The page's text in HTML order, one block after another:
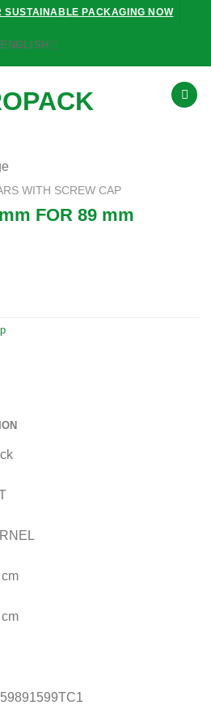
SUSTAINABLE PACKAGING NOW
ENGLISH
WITH SCREW CAP
FOR 89 mm